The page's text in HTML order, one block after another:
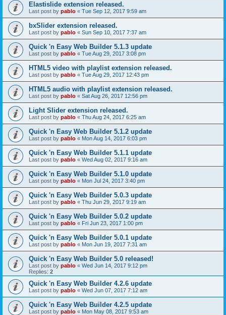
Elastislide extension released.
Last post by pablo « Tue Sep 12, 2017 9:59 am
bxSlider extension released.
Last post by pablo « Sun Sep 10, 2017 7:37 am
Quick 'n Easy Web Builder 5.1.3 update
Last post by pablo « Tue Aug 29, 2017 3:08 pm
HTML5 video with playlist extension released.
Last post by pablo « Tue Aug 29, 2017 12:43 pm
HTML5 audio with playlist extension released.
Last post by pablo « Sat Aug 26, 2017 12:56 pm
Light Slider extension released.
Last post by pablo « Thu Aug 24, 2017 6:25 am
Quick 'n Easy Web Builder 5.1.2 update
Last post by pablo « Mon Aug 14, 2017 6:03 pm
Quick 'n Easy Web Builder 5.1.1 update
Last post by pablo « Wed Aug 02, 2017 9:16 am
Quick 'n Easy Web Builder 5.1.0 update
Last post by pablo « Mon Jul 24, 2017 3:40 pm
Quick 'n Easy Web Builder 5.0.3 update
Last post by pablo « Thu Jun 29, 2017 9:19 am
Quick 'n Easy Web Builder 5.0.2 update
Last post by pablo « Fri Jun 23, 2017 1:00 pm
Quick 'n Easy Web Builder 5.0.1 update
Last post by pablo « Mon Jun 19, 2017 7:31 am
Quick 'n Easy Web Builder 5.0 released!
Last post by pablo « Wed Jun 14, 2017 9:12 pm
Replies: 2
Quick 'n Easy Web Builder 4.2.6 update
Last post by pablo « Wed Jun 07, 2017 7:12 am
Quick 'n Easy Web Builder 4.2.5 update
Last post by pablo « Mon May 08, 2017 9:53 am